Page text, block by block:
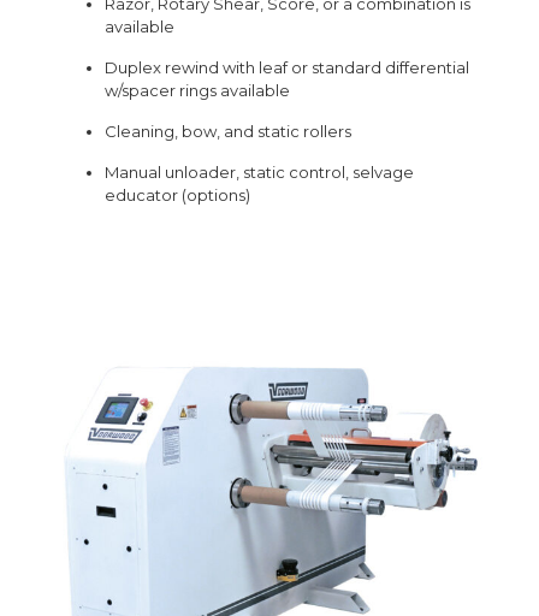
available
Duplex rewind with leaf or standard differential
w/spacer rings available
Cleaning, bow, and static rollers
Manual unloader, static control, selvage
educator (options)